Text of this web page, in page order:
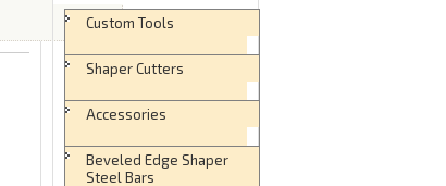
Custom Tools
Shaper Cutters
Accessories
Beveled Edge Shaper
Steel Bars